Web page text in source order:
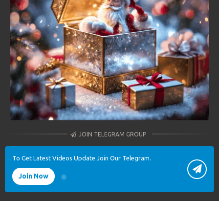
JOIN TELEGRAM GROUP
To Get Latest Videos Update Join Our Telegram.
Join Now